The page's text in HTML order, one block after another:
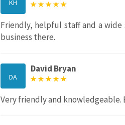
KH
Friendly, helpful staff and a
business there.
DA
David Bryan
Very friendly and